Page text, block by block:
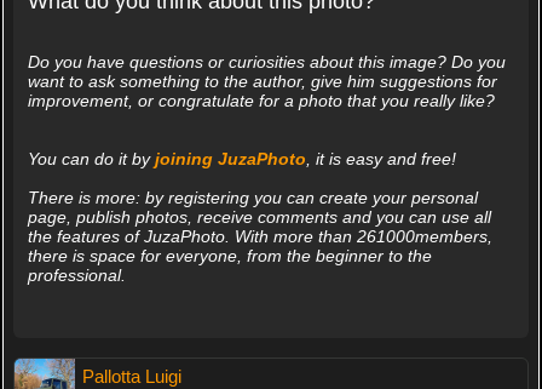
Do you have questions or curiosities about this image? Do you
want to ask something to the author, give him suggestions for
improvement, or congratulate for a photo that you really like?
You can do it byjoining JuzaPhoto , it is easy and free!
There is more: by registering you can create your personal
page, publish photos, receive comments and you can use all
the features of JuzaPhoto. With more than 261000members,
there is space for everyone, from the beginner to the
professional.
Pallotta Luigi